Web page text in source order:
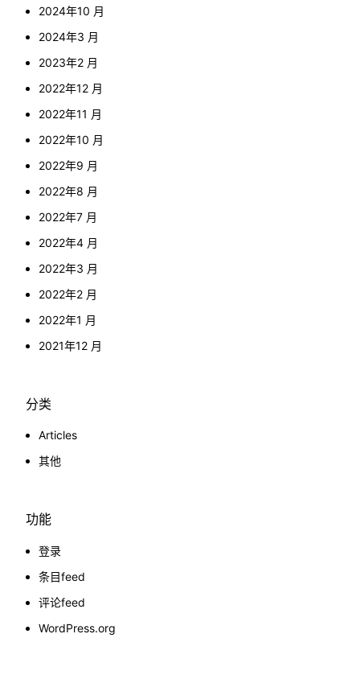
2024年10 月
2024年3 月
2023年2 月
2022年12 月
2022年11 月
2022年10 月
2022年9 月
2022年8 月
2022年7 月
2022年4 月
2022年3 月
2022年2 月
2022年1 月
2021年12 月
分类
Articles
其他
功能
登录
条目feed
评论feed
WordPress.org